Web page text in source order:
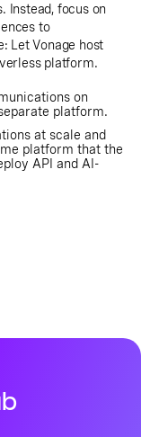
Instead, focus on
to
Let Vonage host
platform.
on
platform.
at scale and
platform that the
API and AI-